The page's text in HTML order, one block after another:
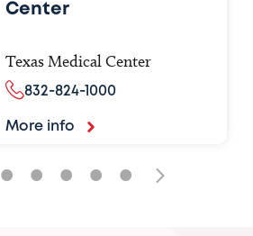
Center
Texas Medical Center
832-824-1000
More info
• • • • •